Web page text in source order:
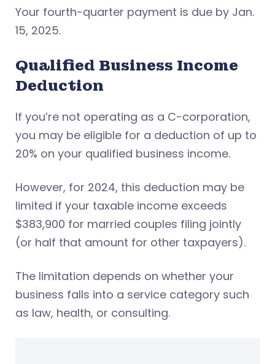
Your fourth-quarter payment is due by Jan.
15, 2025.
Qualified Business Income
Deduction
If you’re not operating as a C-corporation,
you may be eligible for a deduction of up to
20% on your qualified business income.
However, for 2024, this deduction may be
limited if your taxable income exceeds
$383,900 for married couples filing jointly
(or half that amount for other taxpayers).
The limitation depends on whether your
business falls into a service category such
as law, health, or consulting.